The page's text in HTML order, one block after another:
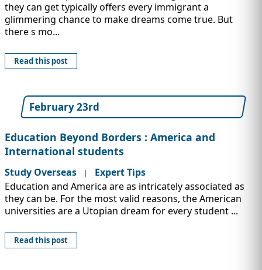
they can get typically offers every immigrant a
glimmering chance to make dreams come true. But
there s mo...
Read this post
February 23rd
Education Beyond Borders : America and
International students
Study Overseas |
Expert Tips
Education and America are as intricately associated as
they can be. For the most valid reasons, the American
universities are a Utopian dream for every student ...
Read this post